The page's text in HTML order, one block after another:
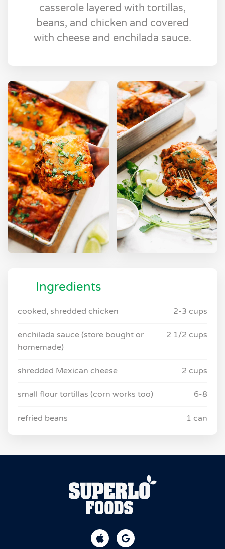
casserole layered with tortillas,
beans, and chicken and covered
with cheese and enchilada sauce.
Ingredients
cooked, shredded chicken 2-3 cups
enchilada sauce (store bought or
homemade)
2 1/2 cups
shredded Mexican cheese 2 cups
small flour tortillas (corn works too) 6-8
refried beans 1 can